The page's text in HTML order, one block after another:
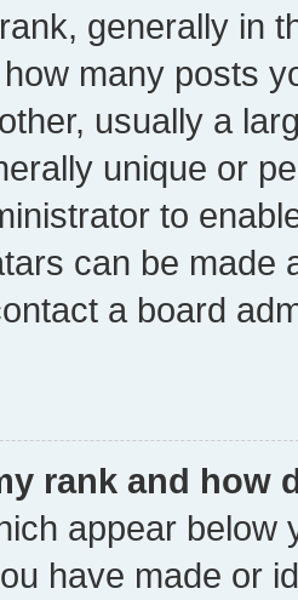
generally in
many posts
usually a
unique or
to
can be made
a board
rank and how
appear below
have made or